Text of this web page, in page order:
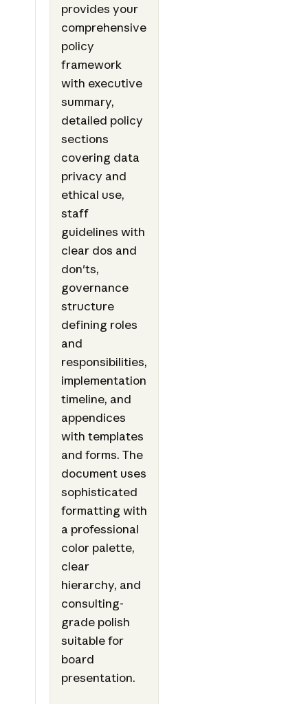
provides your
comprehensive
policy
framework
with executive
summary,
detailed policy
sections
covering data
privacy and
ethical use,
staff
guidelines with
clear dos and
don'ts,
governance
structure
defining roles
and
responsibilities,
implementation
timeline, and
appendices
with templates
and forms. The
document uses
sophisticated
formatting with
a professional
color palette,
clear
hierarchy, and
consulting-
grade polish
suitable for
board
presentation.